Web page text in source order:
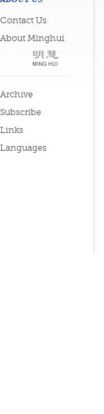
Contact Us
About Minghui
Archive
Subscribe
Links
Languages